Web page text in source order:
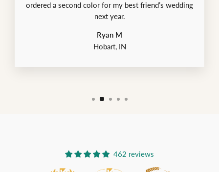
ordered a second color for my best friend’s wedding
next year.
Ryan M
Hobart, IN
462 reviews